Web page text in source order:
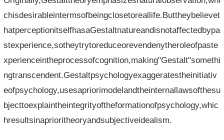
chisdesirableintermsofbeingclosetoreallife.Buttheybelievet
hatperceptionitselfhasaGestaltnatureandisnotaffectedbypa
stexperience,sotheytrytoreduceorevendenytheroleofpaste
xperienceintheprocessofcognition,making"Gestalt"somethi
ngtranscendent.Gestaltpsychologyexaggeratestheinitiativ
eofpsychology,usesapriorimodelandtheinternallawsofthesu
bjecttoexplaintheintegrityoftheformationofpsychology,whic
hresultsinaprioritheoryandsubjectiveidealism.